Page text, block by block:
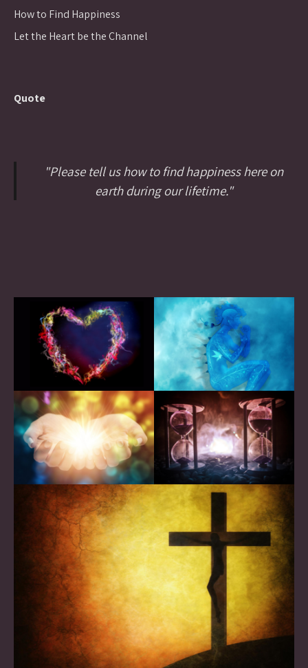
How to Find Happiness
Let the Heart be the Channel
Quote
"Please tell us how to find happiness here on
earth during our lifetime."